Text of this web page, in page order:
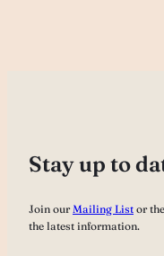
Stay up to
Join ourMailing List or the
the latest information.